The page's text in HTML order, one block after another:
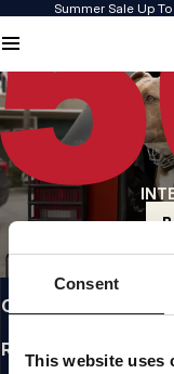
Consent
This website uses
Summer Sale Up To
QUALITY IS
We make our
of materials, or
US ORIGIN
Our roots go back
uncompromising.
A BRAND WITH
Our collections are
INFO
CUSTOMER AREA
REGULATIONS